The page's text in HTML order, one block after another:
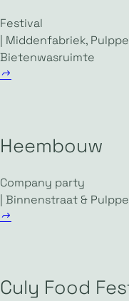
Festival
| Middenfabriek,
Bietenwasruimte
Heembouw
Company party
| Binnenstraat &
Culy Food